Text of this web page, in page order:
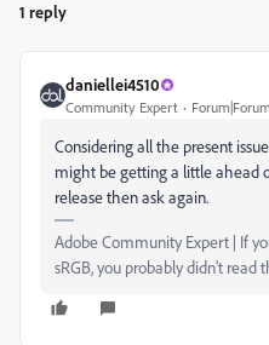
1 reply
daniellei4510
Community Expert
Considering all the present
might be getting a little ahead
release then ask again.
Adobe Community Expert | If
sRGB, you probably didn't read